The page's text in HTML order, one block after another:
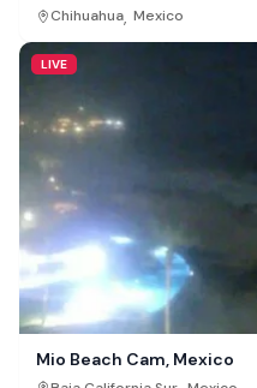
Chihuahua, Mexico
LIVE
Mio Beach Cam, Mexico